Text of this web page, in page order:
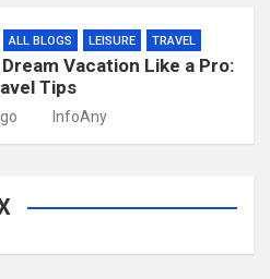
ALL BLOGS LEISURE TRAVEL
Vacation Like a Pro:
Tips
InfoAny